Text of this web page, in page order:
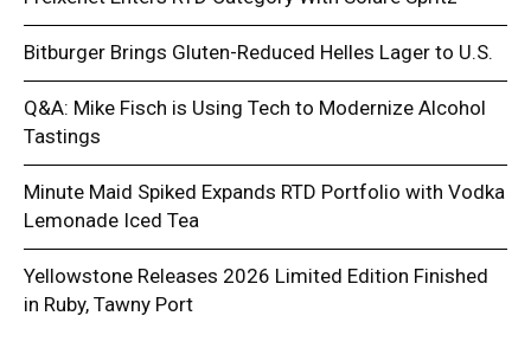
Bitburger Brings Gluten-Reduced Helles Lager to U.S.
Q&A: Mike Fisch is Using Tech to Modernize Alcohol
Tastings
Minute Maid Spiked Expands RTD Portfolio with Vodka
Lemonade Iced Tea
Yellowstone Releases 2026 Limited Edition Finished
in Ruby, Tawny Port